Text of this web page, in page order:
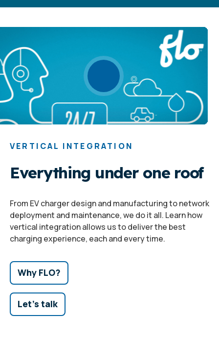
VERTICAL INTEGRATION
Everything under one roof
From EV charger design and manufacturing to network
deployment and maintenance, we do it all. Learn how
vertical integration allows us to deliver the best
charging experience, each and every time.
Why FLO?
Let's talk